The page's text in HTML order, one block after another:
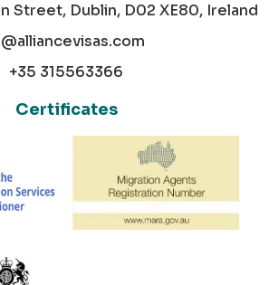
Street, Dublin, D02 XE80, Ireland
+35 315563366
Certificates